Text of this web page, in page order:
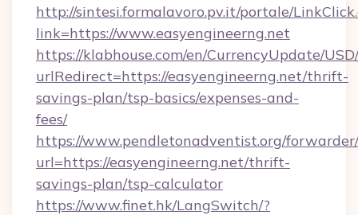
http://sintesi.formalavoro.pv.it/portale/
link=https://www.easyengineerng.net
https://klabhouse.com/en/CurrencyUpdate/
urlRedirect=https://easyengineerng.net/thrift-
savings-plan/tsp-basics/expenses-and-
fees/
https://www.pendletonadventist.org/
url=https://easyengineerng.net/thrift-
savings-plan/tsp-calculator
https://www.finet.hk/LangSwitch/?